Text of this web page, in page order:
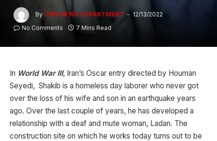
By CWB NEWS DEPARTMENT
12/13/2022
No Comments
7 Mins Read
In World War III, Iran’s Oscar entry directed by Houman
Seyedi, Shakib is a homeless day laborer who never got
over the loss of his wife and son in an earthquake years
ago. Over the last couple of years, he has developed a
relationship with a deaf and mute woman, Ladan. The
construction site on which he works today turns out to be